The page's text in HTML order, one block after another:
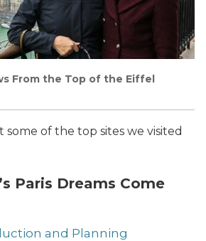
From the Top of the Eiffel
some of the top sites we visited
Paris Dreams Come
and Planning